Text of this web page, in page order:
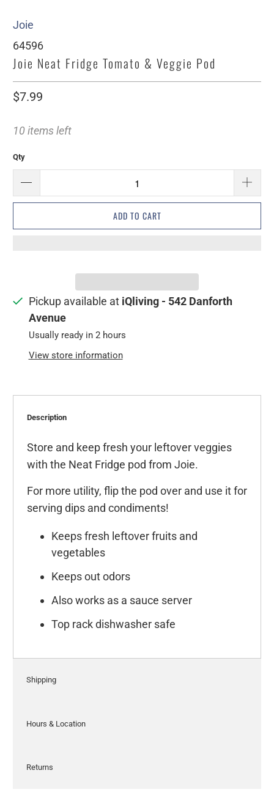
Joie
64596
Joie Neat Fridge Tomato & Veggie Pod
$7.99
10 items left
Qty
ADD TO CART
Pickup available at iQliving - 542 Danforth
Avenue
Usually ready in 2 hours
View store information
Description
Store and keep fresh your leftover veggies
with the Neat Fridge pod from Joie.
For more utility, flip the pod over and use it for
serving dips and condiments!
Keeps fresh leftover fruits and
vegetables
Keeps out odors
Also works as a sauce server
Top rack dishwasher safe
Shipping
Hours & Location
Returns